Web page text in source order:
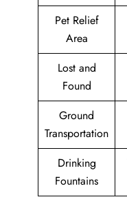
Pet Relief
Area
Lost and
Found
Ground
Transportation
Drinking
Fountains